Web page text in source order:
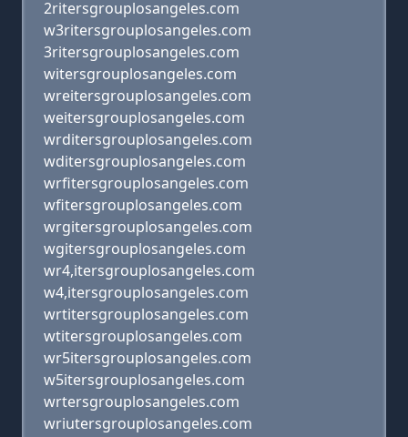
2ritersgrouplosangeles.com
w3ritersgrouplosangeles.com
3ritersgrouplosangeles.com
witersgrouplosangeles.com
wreitersgrouplosangeles.com
weitersgrouplosangeles.com
wrditersgrouplosangeles.com
wditersgrouplosangeles.com
wrfitersgrouplosangeles.com
wfitersgrouplosangeles.com
wrgitersgrouplosangeles.com
wgitersgrouplosangeles.com
wr4,itersgrouplosangeles.com
w4,itersgrouplosangeles.com
wrtitersgrouplosangeles.com
wtitersgrouplosangeles.com
wr5itersgrouplosangeles.com
w5itersgrouplosangeles.com
wrtersgrouplosangeles.com
wriutersgrouplosangeles.com